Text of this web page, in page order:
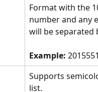
Format with the
number and any
will be separated
Example:
Supports
list.